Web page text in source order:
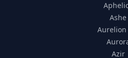
Ashe
Aurelion
Azir